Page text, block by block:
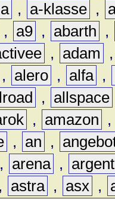
a , a-klasse ,
, a9 , abarth
,
, adam
, alero , alfa ,
, allspace
, amazon
, an ,
, arena ,
, astra , asx ,